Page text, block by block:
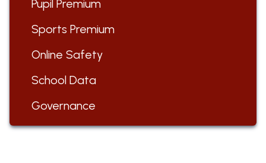
Pupil Premium
Sports Premium
Online Safety
School Data
Governance